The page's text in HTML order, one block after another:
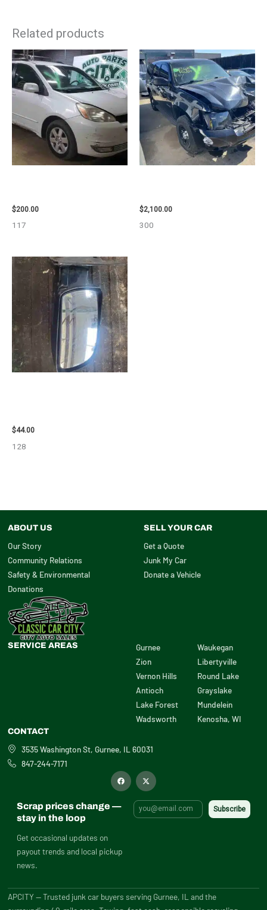
Related products
$200.00
117
$2,100.00
300
$44.00
128
ABOUT US
Our Story
Community Relations
Safety & Environmental
Donations
SELL YOUR CAR
Get a Quote
Junk My Car
Donate a Vehicle
SERVICE AREAS
Gurnee
Zion
Vernon Hills
Antioch
Lake Forest
Wadsworth
Waukegan
Libertyville
Round Lake
Grayslake
Mundelein
Kenosha, WI
CONTACT
3535 Washington St, Gurnee, IL 60031
847-244-7171
F
a
o
X
-
i
t
t
Scrap prices change —
stay in the loop
Get occasional updates on
payout trends and local pickup
news.
APCITY — Trusted junk car buyers serving Gurnee, IL and the